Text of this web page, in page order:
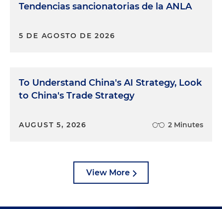
Tendencias sancionatorias de la ANLA
5 DE AGOSTO DE 2026
To Understand China's AI Strategy, Look
to China's Trade Strategy
AUGUST 5, 2026 2 Minutes
View More